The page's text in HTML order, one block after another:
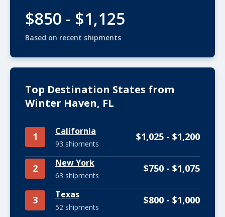
$850 - $1,125
Based on recent shipments
Top Destination States from
Winter Haven, FL
1 California
93 shipments
$1,025 - $1,200
2 New York
63 shipments
$750 - $1,075
3 Texas
52 shipments
$800 - $1,000